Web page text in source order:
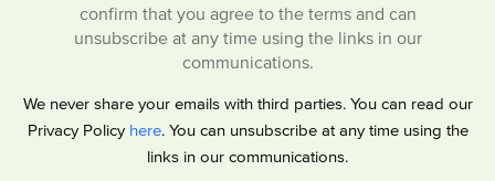
confirm that you agree to the terms and can
unsubscribe at any time using the links in our
communications.
We never share your emails with third parties. You can read our
Privacy Policy here. You can unsubscribe at any time using the
links in our communications.